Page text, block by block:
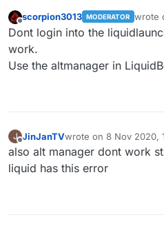
Offline
scorpion3013 MODERATOR wrote
last
Dont login into the
work.
Use the altmanager in
J
Offline
JinJanTVwrote on 8 Nov 2020,
last edited by
also alt manager dont work
liquid has this error